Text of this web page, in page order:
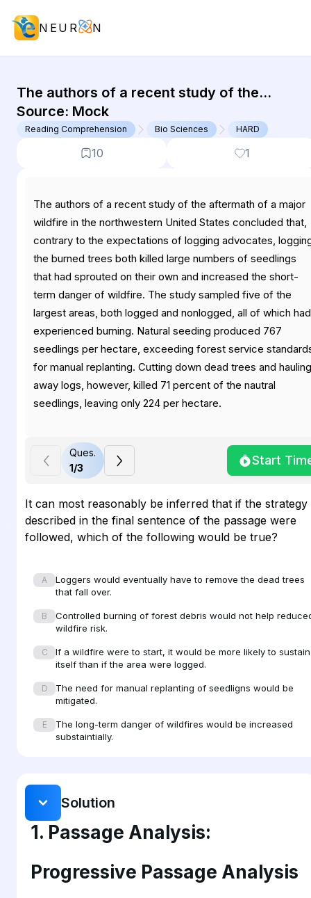
NEUR N
The authors of a recent study of the
aftermath of a major wildfire in the
northwestern United States concluded
GMAT Reading Comprehension :
Source: Mock
Reading Comprehension Bio Sciences HARD
10 1
The authors of a recent study of the aftermath of a major
wildfire in the northwestern United States concluded that,
contrary to the expectations of logging advocates,
the burned trees both killed large numbers of seedlings
that had sprouted on their own and increased the short-
term danger of wildfire. The study sampled five of the
largest areas, both logged and nonlogged, all of which had
experienced burning. Natural seeding produced 767
seedlings per hectare, exceeding forest service
for manual replanting. Cutting down dead trees and hauling
away logs, however, killed 71 percent of the nautral
seedlings, leaving only 224 per hectare.
In addition, the amount of small branches on the ground,
which spread a fire quickly, was about four times higher in
logged areas than in similar nonlogged areas. The amount
of large branches and logs on the ground, which burn hot
and sustain a fire, was about three times higher. Controlled
strategy may be to leave dead trees standing as long as
allowing for aerial decay and slow, episodic input to
Ques.
1/3
Start
It can most reasonably be inferred that if the strategy
described in the final sentence of the passage were
followed, which of the following would be true?
A
Loggers would eventually have to remove the dead trees
that fall over.
B
Controlled burning of forest debris would not help
wildfire risk.
C
If a wildfire were to start, it would be more likely to sustain
itself than if the area were logged.
D
The need for manual replanting of seedligns would be
mitigated.
E
The long-term danger of wildfires would be increased
substaintially.
Solution
1. Passage Analysis:
Progressive Passage Analysis